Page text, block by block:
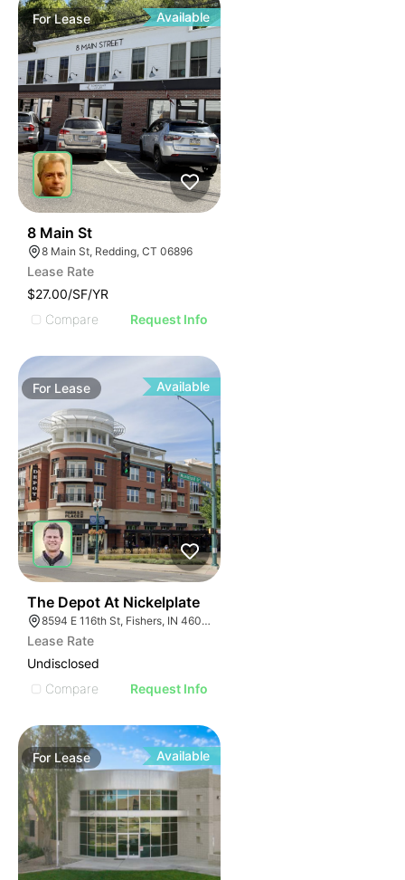
ForLease Available
8 Main St
8 Main St, Redding, CT 06896
Lease Rate
$27.00/SF/YR
Compare
Request Info
For Lease Available
The Depot At Nickelplate
8594 E 116th St, Fishers, IN 46038
Lease Rate
Undisclosed
Compare
Request Info
For Lease Available